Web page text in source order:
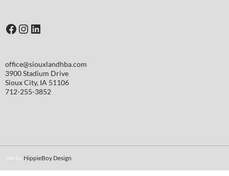
Facebook
Instagram
LinkedIn
office@siouxlandhba.com
3900 Stadium Drive
Sioux City, IA 51106
712-255-3852
Site by HippieBoy Design